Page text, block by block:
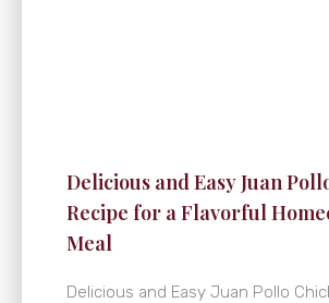
Delicious and Easy Juan
Recipe for a Flavorful
Meal
Delicious and Easy Juan Pollo